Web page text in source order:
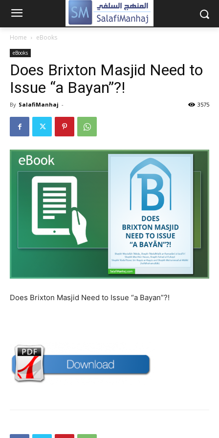
Home eBooks
eBooks
Does Brixton Masjid Need to
Issue “a Bayan”?!
By SalafiManhaj - 3575
Does Brixton Masjid Need to Issue “a Bayan”?!